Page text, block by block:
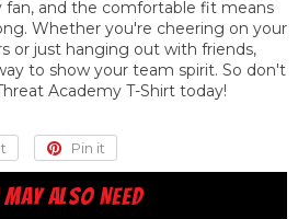
fan, and the comfortable fit means
Whether you're cheering on your
or just hanging out with friends,
to show your team spirit. So don't
Academy T-Shirt today!
Tweet
on
Twitter
Pin it
on
Pinterest
MAY ALSO NEED